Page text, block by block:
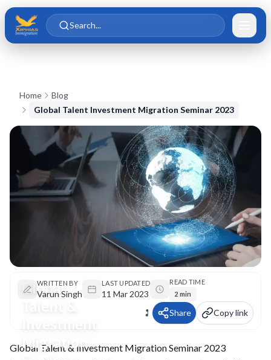
Skip to main content
Skip to content
Search...
Home
Blog
Global Talent Investment Migration Seminar 2023
Global
Migration
WRITTEN BY
Varun Singh
LAST UPDATED
11 Mar 2023
READ TIME
2 min
Share Copy link
Global Talent & Investment Migration Seminar 2023